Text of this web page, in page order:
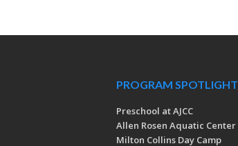
PROGRAM SPOTLIGHT
Preschool at AJCC
Allen Rosen Aquatic Center
Milton Collins Day Camp